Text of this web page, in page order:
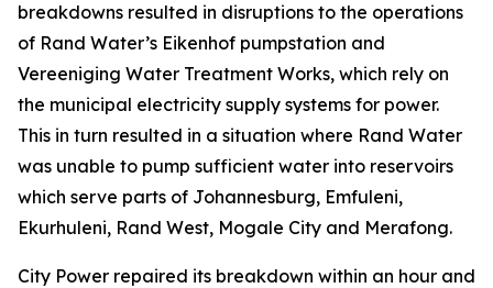
breakdowns resulted in disruptions to the operations
of Rand Water’s Eikenhof pumpstation and
Vereeniging Water Treatment Works, which rely on
the municipal electricity supply systems for power.
This in turn resulted in a situation where Rand Water
was unable to pump sufficient water into reservoirs
which serve parts of Johannesburg, Emfuleni,
Ekurhuleni, Rand West, Mogale City and Merafong.
City Power repaired its breakdown within an hour and